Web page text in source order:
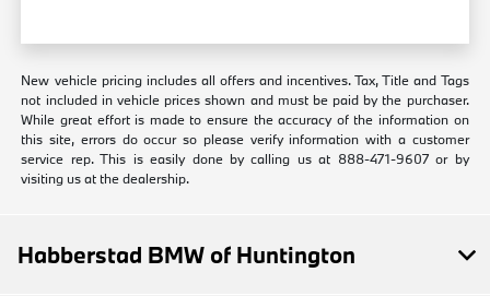
New vehicle pricing includes all offers and incentives. Tax, Title and Tags
not included in vehicle prices shown and must be paid by the purchaser.
While great effort is made to ensure the accuracy of the information on
this site, errors do occur so please verify information with a customer
service rep. This is easily done by calling us at 888-471-9607 or by
visiting us at the dealership.
Habberstad BMW of Huntington